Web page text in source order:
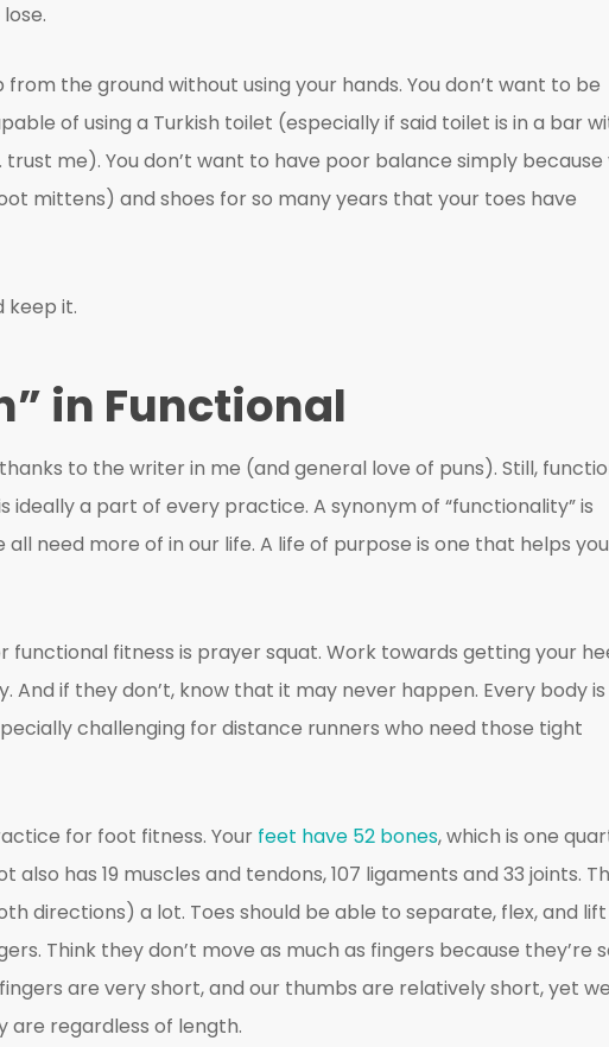
the ground without using your hands. You don’t want to be
of using a Turkish toilet (especially if said toilet is in a bar
me). You don’t want to have poor balance simply because
mittens) and shoes for so many years that your toes have
keep it.
in Functional
to the writer in me (and general love of puns). Still,
a part of every practice. A synonym of “functionality” is
all need more of in our life. A life of purpose is one that helps you
fitness is prayer squat. Work towards getting your
And if they don’t, know that it may never happen. Every body is
challenging for distance runners who need those tight
for foot fitness. Your feet have 52 bones, which is one
has 19 muscles and tendons, 107 ligaments and 33 joints.
directions) a lot. Toes should be able to separate, flex, and lift
Think they don’t move as much as fingers because they’re
are very short, and our thumbs are relatively short, yet we
are regardless of length.